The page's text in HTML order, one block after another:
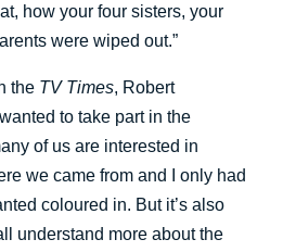
how your four sisters, your
were wiped out.”
the TV Times, Robert
to take part in the
of us are interested in
we came from and I only had
coloured in. But it’s also
understand more about the